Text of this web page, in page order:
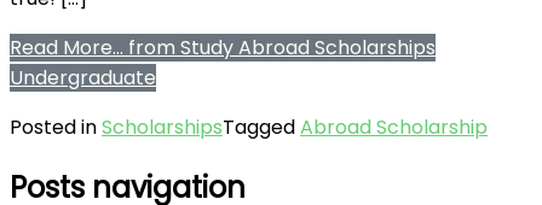
Read More… from Study Abroad Scholarships
Undergraduate
Posted inScholarshipsTaggedAbroad Scholarship
Posts navigation